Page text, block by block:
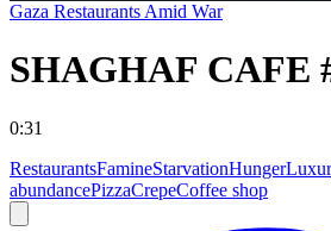
Gaza Restaurants Amid War
SHAGHAF CAFE
0:31
RestaurantsFamineStarvationHunger
abundancePizzaCrepeCoffee shop